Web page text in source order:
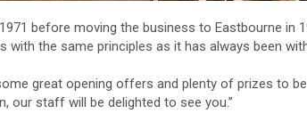
before moving the business to Eastbourne in
with the same principles as it has always been
great opening offers and plenty of prizes to be
our staff will be delighted to see you.”